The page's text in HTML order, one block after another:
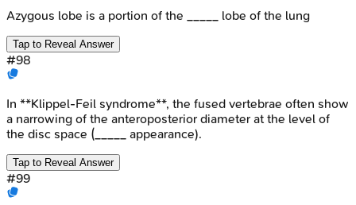
Azygous lobe is a portion of the _____ lobe of the lung
Tap to Reveal Answer
#98
In **Klippel-Feil syndrome**, the fused vertebrae often show
a narrowing of the anteroposterior diameter at the level of
the disc space (_____ appearance).
Tap to Reveal Answer
#99